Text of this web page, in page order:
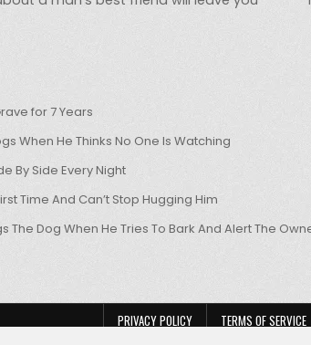
for 7 Years
When He Thinks No One Is Watching
By Side Every Night
Time And Can’t Stop Hugging Him
The Dog When He Tries To Bark And Alert The
PRIVACY POLICY TERMS OF SERVICE